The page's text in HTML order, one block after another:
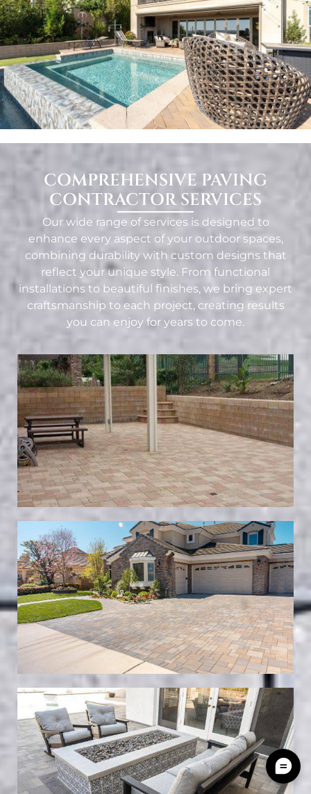
COMPREHENSIVE PAVING
CONTRACTOR SERVICES
Our wide range of services is designed to
enhance every aspect of your outdoor spaces,
combining durability with custom designs that
reflect your unique style. From functional
installations to beautiful finishes, we bring expert
craftsmanship to each project, creating results
you can enjoy for years to come.